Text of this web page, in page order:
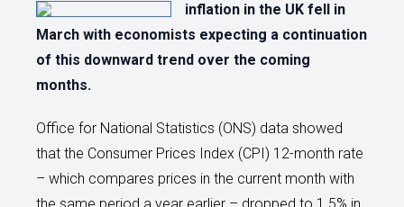
inflation in the UK fell in
March with economists expecting a continuation
of this downward trend over the coming
months.
Office for National Statistics (ONS) data showed
that the Consumer Prices Index (CPI) 12-month rate
– which compares prices in the current month with